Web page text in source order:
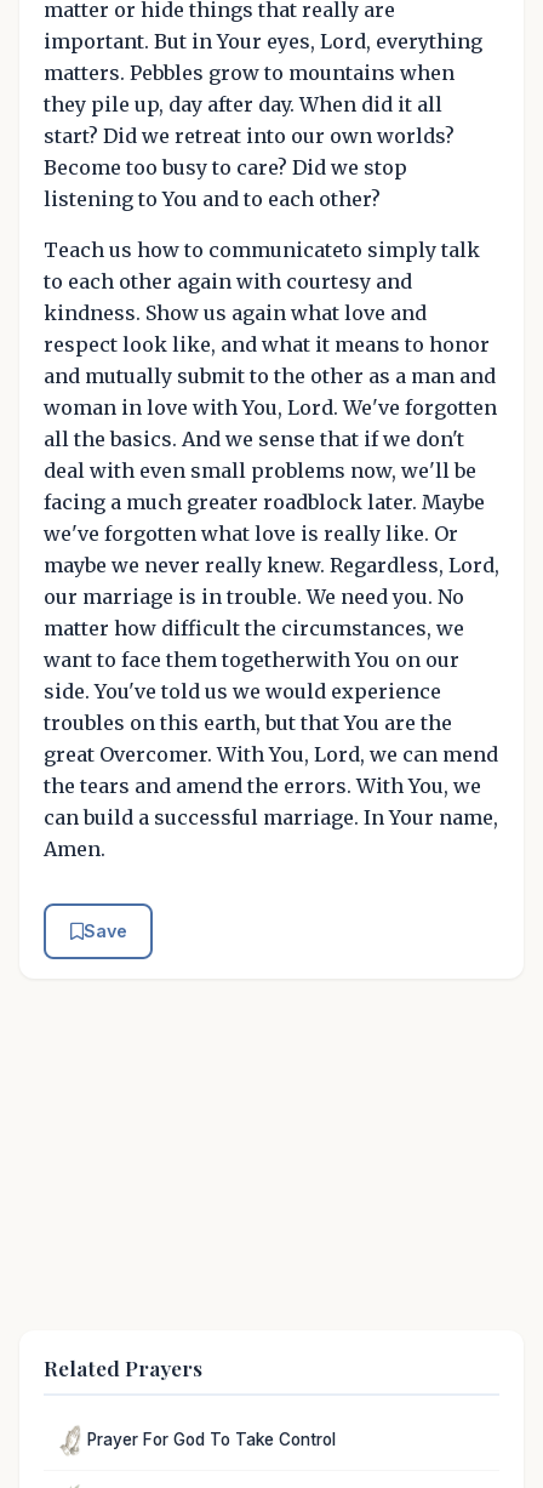
matter or hide things that really are
important. But in Your eyes, Lord, everything
matters. Pebbles grow to mountains when
they pile up, day after day. When did it all
start? Did we retreat into our own worlds?
Become too busy to care? Did we stop
listening to You and to each other?
Teach us how to communicateto simply talk
to each other again with courtesy and
kindness. Show us again what love and
respect look like, and what it means to honor
and mutually submit to the other as a man and
woman in love with You, Lord. We've forgotten
all the basics. And we sense that if we don't
deal with even small problems now, we'll be
facing a much greater roadblock later. Maybe
we've forgotten what love is really like. Or
maybe we never really knew. Regardless, Lord,
our marriage is in trouble. We need you. No
matter how difficult the circumstances, we
want to face them togetherwith You on our
side. You've told us we would experience
troubles on this earth, but that You are the
great Overcomer. With You, Lord, we can mend
the tears and amend the errors. With You, we
can build a successful marriage. In Your name,
Amen.
Save
Related Prayers
Prayer For God To Take Control